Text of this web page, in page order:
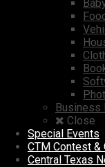
Business
Close
Special Events
CTM Contest &
Central Texas